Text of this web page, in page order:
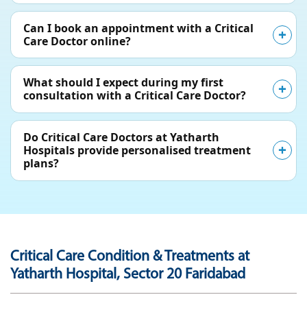
Can I book an appointment with a Critical
Care Doctor online?
What should I expect during my first
consultation with a Critical Care Doctor?
Do Critical Care Doctors at Yatharth
Hospitals provide personalised treatment
plans?
Critical Care Condition & Treatments at
Yatharth Hospital, Sector 20 Faridabad